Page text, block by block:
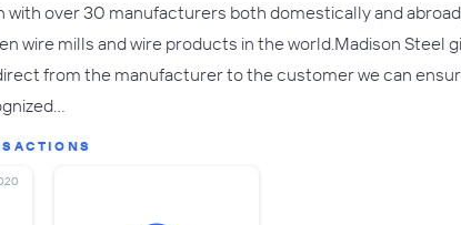
with over 30 manufacturers both domestically and
wire mills and wire products in the world.Madison Steel
from the manufacturer to the customer we can